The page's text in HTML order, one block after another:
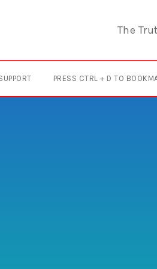
The
PRESS CTRL + D TO